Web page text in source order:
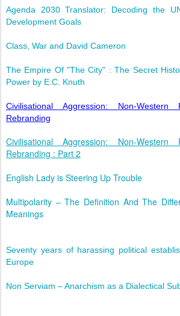
Agenda 2030 Translator: Decoding the
Development Goals
Class, War and David Cameron
The Empire Of "The City" : The Secret
Power by E.C. Knuth
Civilisational Aggression: Non-
Rebranding
Civilisational Aggression: Non-
Rebranding : Part 2
English Lady is Steering Up Trouble
Multipolarity – The Definition And The
Meanings
Seventy years of harassing political
Europe
Non Serviam – Anarchism as a Dialectical